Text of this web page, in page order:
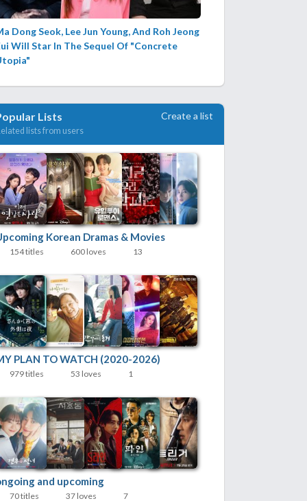
Dong Seok, Lee Jun Young, And Roh Jeong
Will Star In The Sequel Of "Concrete
Lists
lists from users
Create a list
Korean Dramas & Movies
154 titles 600 loves 13
PLAN TO WATCH (2020-2026)
979 titles 53 loves 1
and upcoming
70 titles 37 loves 7